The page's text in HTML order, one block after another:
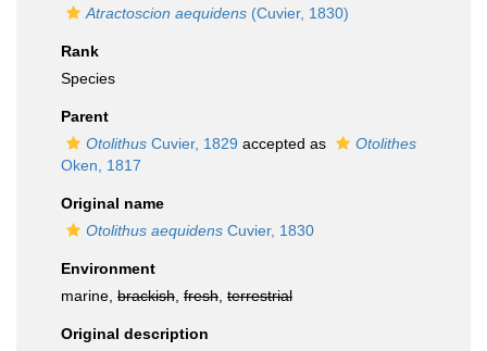
Atractoscion aequidens (Cuvier, 1830)
Rank
Species
Parent
Otolithus Cuvier, 1829 accepted as
Otolithes
Oken, 1817
Original name
Otolithus aequidens Cuvier, 1830
Environment
marine, brackish fresh terrestrial
Original description